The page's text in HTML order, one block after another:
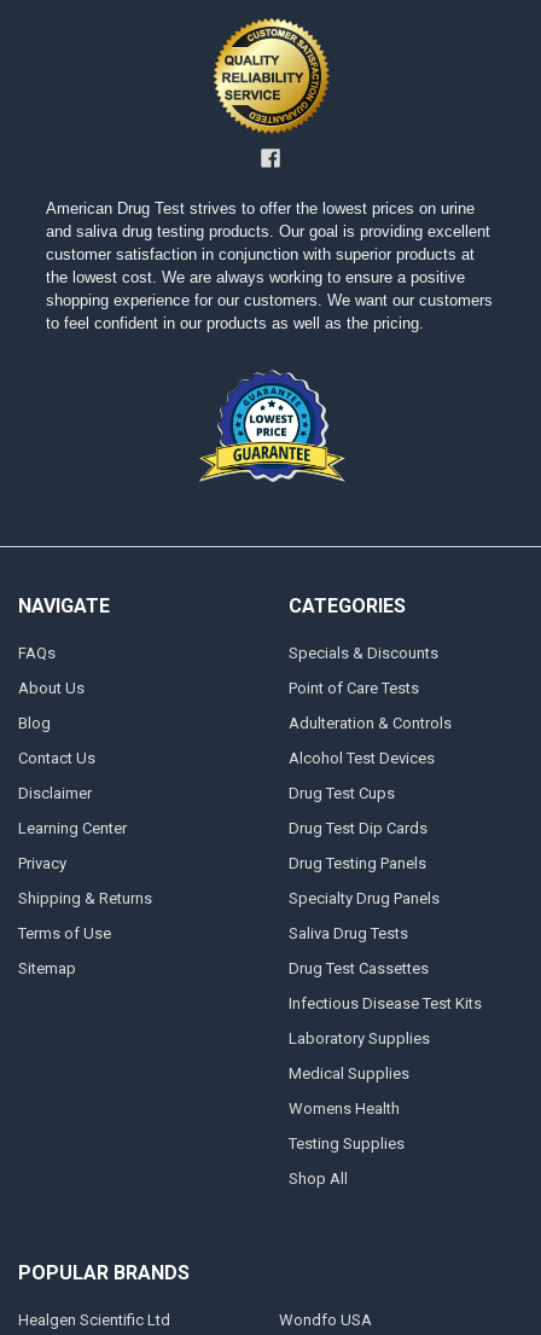
American Drug Test strives to offer the lowest prices on urine
and saliva drug testing products. Our goal is providing excellent
customer satisfaction in conjunction with superior products at
the lowest cost. We are always working to ensure a positive
shopping experience for our customers. We want our customers
to feel confident in our products as well as the pricing.
NAVIGATE
FAQs
About Us
Blog
Contact Us
Disclaimer
Learning Center
Privacy
Shipping & Returns
Terms of Use
Sitemap
CATEGORIES
Specials & Discounts
Point of Care Tests
Adulteration & Controls
Alcohol Test Devices
Drug Test Cups
Drug Test Dip Cards
Drug Testing Panels
Specialty Drug Panels
Saliva Drug Tests
Drug Test Cassettes
Infectious Disease Test Kits
Laboratory Supplies
Medical Supplies
Womens Health
Testing Supplies
Shop All
POPULAR BRANDS
Healgen Scientific Ltd Wondfo USA